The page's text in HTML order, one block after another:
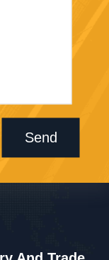
Send